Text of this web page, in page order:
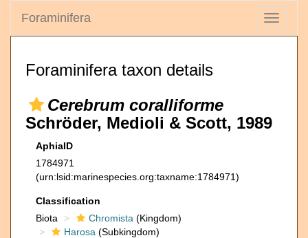
Toggle
Foraminifera
Foraminifera taxon details
Cerebrum coralliforme
Schröder, Medioli & Scott, 1989
AphiaID
1784971
(urn:lsid:marinespecies.org:taxname:1784971)
Classification
Biota
Chromista (Kingdom)
Harosa (Subkingdom)